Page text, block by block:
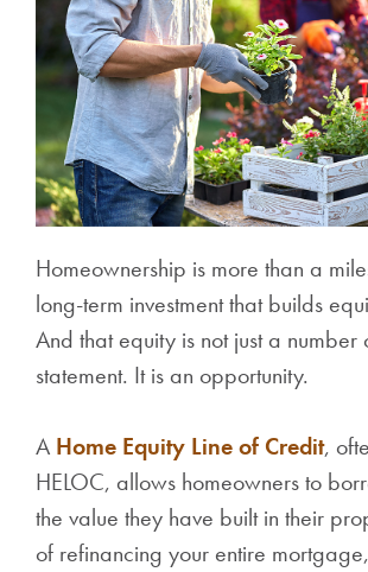
Homeownership is more than a
long-term investment that builds
And that equity is not just a number
statement. It is an opportunity.
A Home Equity Line of Credit,
HELOC, allows homeowners to
the value they have built in their
of refinancing your entire